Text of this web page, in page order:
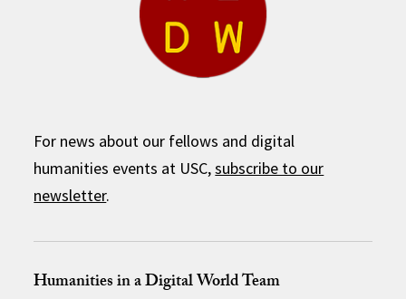
For news about our fellows and digital
humanities events at USC,subscribe to our
newsletter.
Humanities in a Digital World Team